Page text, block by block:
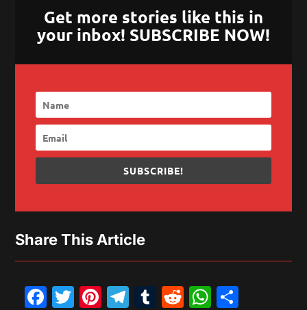
Get more stories like this in
your inbox! SUBSCRIBE NOW!
SUBSCRIBE!
Share This Article
Facebook
Twitter
Pinterest
Telegram
Tumblr
Reddit